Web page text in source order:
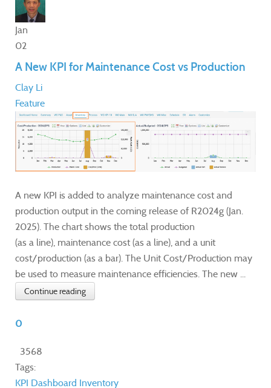
Jan
02
A New KPI for Maintenance Cost vs Production
Clay Li
Feature
A new KPI is added to analyze maintenance cost and
production output in the coming release of R2024g (Jan.
2025). The chart shows the total production
(as a line), maintenance cost (as a line), and a unit
cost/production (as a bar). The Unit Cost/Production may
be used to measure maintenance efficiencies. The new ...
Continue reading
0
3568
Tags:
KPI Dashboard Inventory